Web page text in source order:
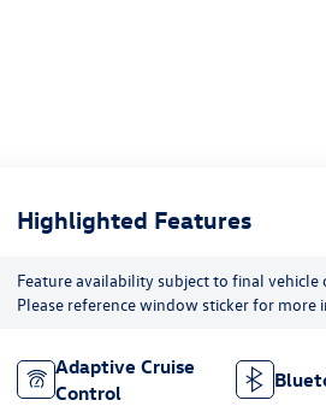
Highlighted Features
Feature availability subject to final vehicle
Please reference window sticker for more
Adaptive Cruise
Control